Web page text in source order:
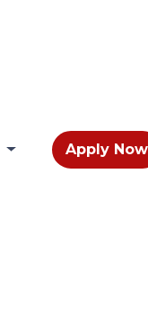
Apply Now